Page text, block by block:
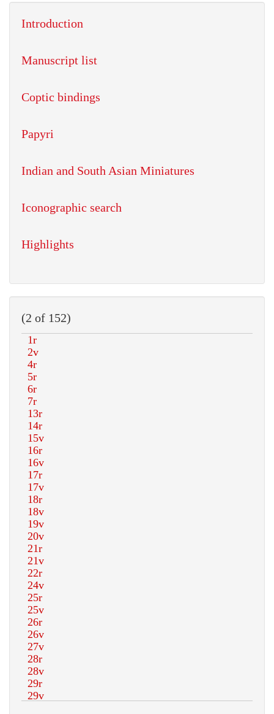
Introduction
Manuscript list
Coptic bindings
Papyri
Indian and South Asian Miniatures
Iconographic search
Highlights
(2 of 152)